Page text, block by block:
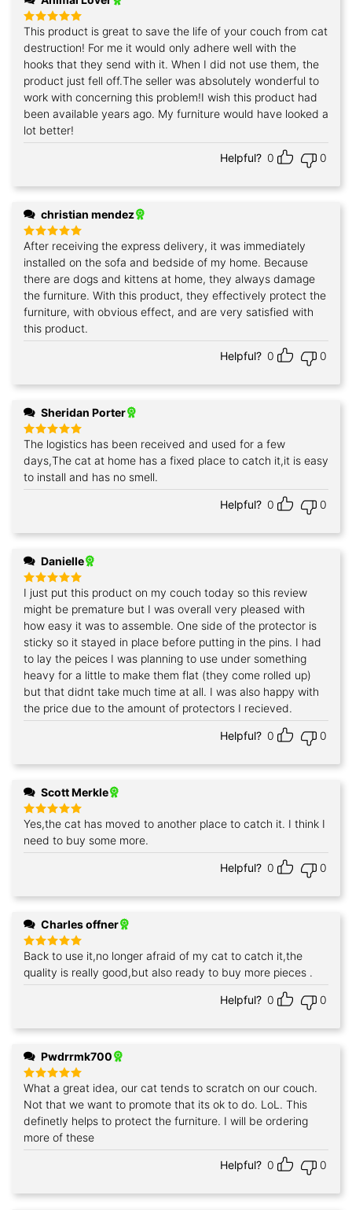
Rated5
out of 5
This product is great to save the life of your couch from cat
destruction! For me it would only adhere well with the
hooks that they send with it. When I did not use them, the
product just fell off.The seller was absolutely wonderful to
work with concerning this problem!I wish this product had
been available years ago. My furniture would have looked a
lot better!
Helpful? 0 0
christian mendez
Rated5
out of 5
After receiving the express delivery, it was immediately
installed on the sofa and bedside of my home. Because
there are dogs and kittens at home, they always damage
the furniture. With this product, they effectively protect the
furniture, with obvious effect, and are very satisfied with
this product.
Helpful? 0 0
Sheridan Porter
Rated5
out of 5
The logistics has been received and used for a few
days,The cat at home has a fixed place to catch it,it is easy
to install and has no smell.
Helpful? 0 0
Danielle
Rated5
out of 5
I just put this product on my couch today so this review
might be premature but I was overall very pleased with
how easy it was to assemble. One side of the protector is
sticky so it stayed in place before putting in the pins. I had
to lay the peices I was planning to use under something
heavy for a little to make them flat (they come rolled up)
but that didnt take much time at all. I was also happy with
the price due to the amount of protectors I recieved.
Helpful? 0 0
Scott Merkle
Rated5
out of 5
Yes,the cat has moved to another place to catch it. I think I
need to buy some more.
Helpful? 0 0
Charles offner
Rated5
out of 5
Back to use it,no longer afraid of my cat to catch it,the
quality is really good,but also ready to buy more pieces .
Helpful? 0 0
Pwdrrmk700
Rated 5
out of 5
What a great idea, our cat tends to scratch on our couch.
Not that we want to promote that its ok to do. LoL. This
definetly helps to protect the furniture. I will be ordering
more of these
Helpful? 0 0